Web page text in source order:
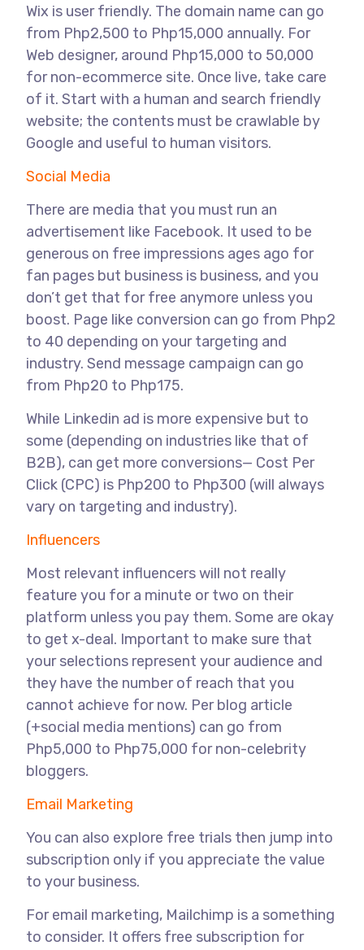
Wix is user friendly. The domain name can go
from Php2,500 to Php15,000 annually. For
Web designer, around Php15,000 to 50,000
for non-ecommerce site. Once live, take care
of it. Start with a human and search friendly
website; the contents must be crawlable by
Google and useful to human visitors.
Social Media
There are media that you must run an
advertisement like Facebook. It used to be
generous on free impressions ages ago for
fan pages but business is business, and you
don’t get that for free anymore unless you
boost. Page like conversion can go from Php2
to 40 depending on your targeting and
industry. Send message campaign can go
from Php20 to Php175.
While Linkedin ad is more expensive but to
some (depending on industries like that of
B2B), can get more conversions— Cost Per
Click (CPC) is Php200 to Php300 (will always
vary on targeting and industry).
Influencers
Most relevant influencers will not really
feature you for a minute or two on their
platform unless you pay them. Some are okay
to get x-deal. Important to make sure that
your selections represent your audience and
they have the number of reach that you
cannot achieve for now. Per blog article
(+social media mentions) can go from
Php5,000 to Php75,000 for non-celebrity
bloggers.
Email Marketing
You can also explore free trials then jump into
subscription only if you appreciate the value
to your business.
For email marketing, Mailchimp is a something
to consider. It offers free subscription for